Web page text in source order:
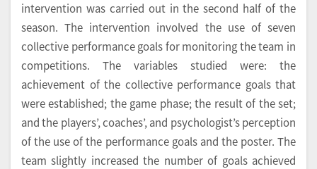
intervention was carried out in the second half of the
season. The intervention involved the use of seven
collective performance goals for monitoring the team in
competitions. The variables studied were: the
achievement of the collective performance goals that
were established; the game phase; the result of the set;
and the players’, coaches’, and psychologist’s perception
of the use of the performance goals and the poster. The
team slightly increased the number of goals achieved